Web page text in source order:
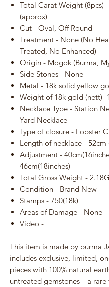
Total Carat Weight (8pcs)
(approx)
Cut - Oval, Off Round
Treatment - None (No
Treated, No Enhanced)
Origin - Mogok (Burma,
Side Stones - None
Metal - 18k solid yellow
Weight of 18k gold (nett)-
Necklace Type - Station
Yard Necklace
Type of closure - Lobster
Length of necklace - 52cm
Adjustment -
46cm(18inches)
Total Gross Weight -
Condition - Brand New
Stamps - 750(18k)
Areas of Damage - None
Video -
This item is made by burma
includes exclusive, limited,
pieces with 100% natural
untreated gemstones—a rare